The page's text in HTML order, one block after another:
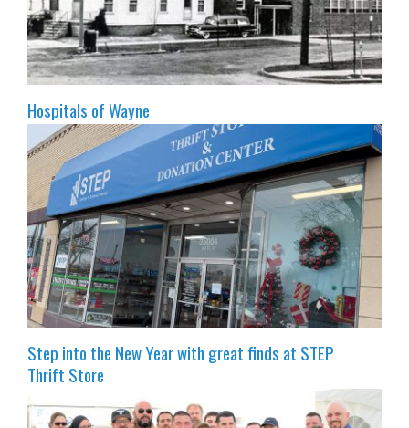
Hospitals of Wayne
Step into the New Year with great finds at STEP
Thrift Store